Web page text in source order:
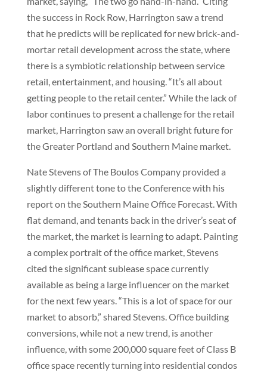
the success in Rock Row, Harrington saw a trend
that he predicts will be replicated for new brick-and-
mortar retail development across the state, where
there is a symbiotic relationship between service
retail, entertainment, and housing. “It’s all about
getting people to the retail center.” While the lack of
labor continues to present a challenge for the retail
market, Harrington saw an overall bright future for
the Greater Portland and Southern Maine market.
Nate Stevens of The Boulos Company provided a
slightly different tone to the Conference with his
report on the Southern Maine Office Forecast. With
flat demand, and tenants back in the driver’s seat of
the market, the market is learning to adapt. Painting
a complex portrait of the office market, Stevens
cited the significant sublease space currently
available as being a large influencer on the market
for the next few years. “This is a lot of space for our
market to absorb,” shared Stevens. Office building
conversions, while not a new trend, is another
influence, with some 200,000 square feet of Class B
office space recently turning into residential condos